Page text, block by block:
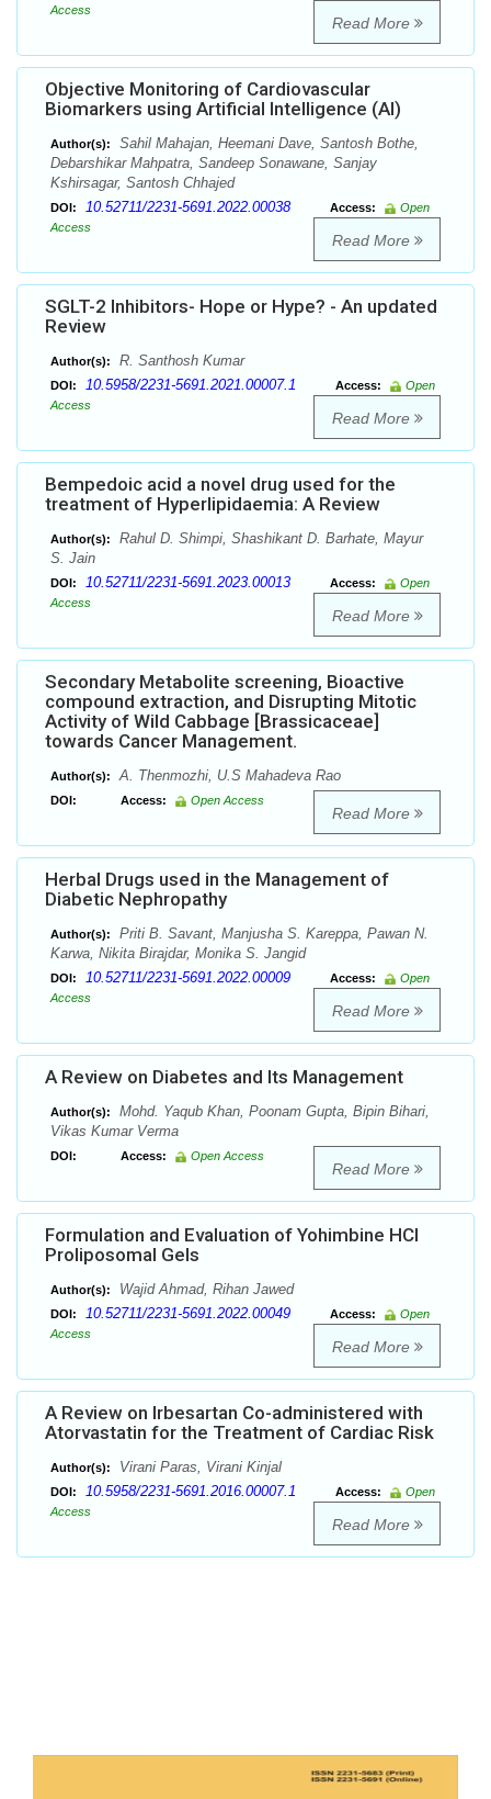
Access
Read More
Objective Monitoring of Cardiovascular
Biomarkers using Artificial Intelligence (AI)
Author(s):
Sahil Mahajan, Heemani Dave, Santosh Bothe,
Debarshikar Mahpatra, Sandeep Sonawane, Sanjay
Kshirsagar, Santosh Chhajed
DOI: 10.52711/2231-5691.2022.00038 Access:
Open
Access
Read More
SGLT-2 Inhibitors- Hope or Hype? - An updated
Review
Author(s): R. Santhosh Kumar
DOI: 10.5958/2231-5691.2021.00007.1 Access:
Open
Access
Read More
Bempedoic acid a novel drug used for the
treatment of Hyperlipidaemia: A Review
Author(s):
Rahul D. Shimpi, Shashikant D. Barhate, Mayur
S. Jain
DOI: 10.52711/2231-5691.2023.00013 Access:
Open
Access
Read More
Secondary Metabolite screening, Bioactive
compound extraction, and Disrupting Mitotic
Activity of Wild Cabbage [Brassicaceae]
towards Cancer Management.
Author(s): A. Thenmozhi, U.S Mahadeva Rao
DOI: Access: Open Access
Read More
Herbal Drugs used in the Management of
Diabetic Nephropathy
Author(s):
Priti B. Savant, Manjusha S. Kareppa, Pawan N.
Karwa, Nikita Birajdar, Monika S. Jangid
DOI: 10.52711/2231-5691.2022.00009 Access:
Open
Access
Read More
A Review on Diabetes and Its Management
Author(s):
Mohd. Yaqub Khan, Poonam Gupta, Bipin Bihari,
Vikas Kumar Verma
DOI: Access: Open Access
Read More
Formulation and Evaluation of Yohimbine HCl
Proliposomal Gels
Author(s): Wajid Ahmad, Rihan Jawed
DOI: 10.52711/2231-5691.2022.00049 Access:
Open
Access
Read More
A Review on Irbesartan Co-administered with
Atorvastatin for the Treatment of Cardiac Risk
Author(s): Virani Paras, Virani Kinjal
DOI: 10.5958/2231-5691.2016.00007.1 Access:
Open
Access
Read More